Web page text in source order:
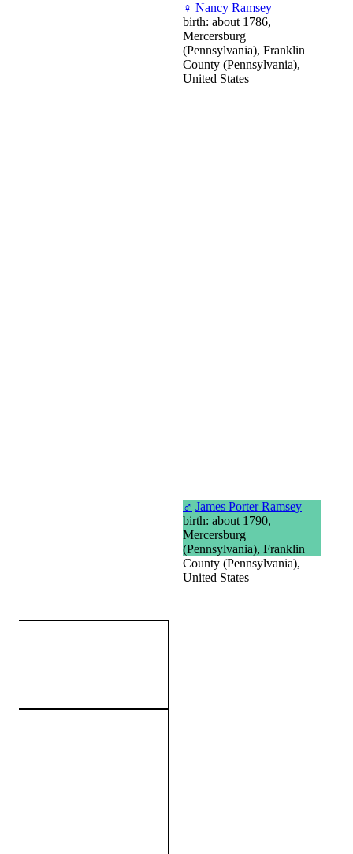
♀ Nancy Ramsey
birth: about 1786,
Mercersburg
(Pennsylvania), Franklin
County (Pennsylvania),
United States
♂ James Porter Ramsey
birth: about 1790,
Mercersburg
(Pennsylvania), Franklin
County (Pennsylvania),
United States